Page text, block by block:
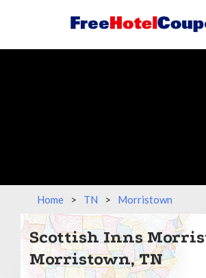
Home > TN > Morristown
Scottish Inns
Morristown, TN